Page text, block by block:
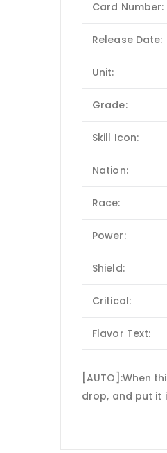
Card Number:
Release Date:
Unit:
Grade:
Skill Icon:
Nation:
Race:
Power:
Shield:
Critical:
Flavor Text:
[AUTO]:When
drop, and put it